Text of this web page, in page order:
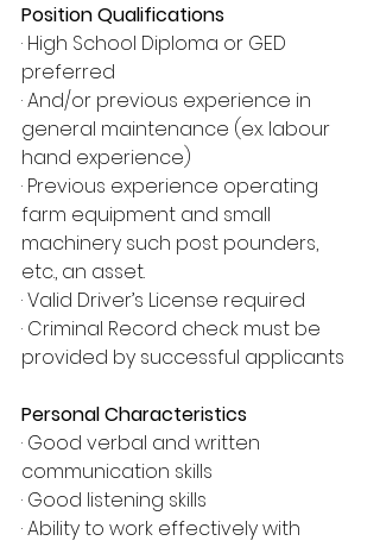
Position Qualifications
· High School Diploma or GED
preferred
· And/or previous experience in
general maintenance (ex. labour
hand experience)
· Previous experience operating
farm equipment and small
machinery such post pounders,
etc., an asset.
· Valid Driver’s License required
· Criminal Record check must be
provided by successful applicants
Personal Characteristics
· Good verbal and written
communication skills
· Good listening skills
· Ability to work effectively with